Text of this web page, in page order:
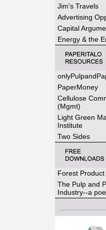
Jim's Travels
Advertising
Capital
Energy & the
PaperMoney
Cellulose
(Mgmt)
Light Green
Institute
Two Sides
Forest
The Pulp and
Industry--a